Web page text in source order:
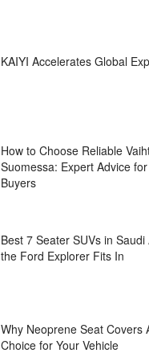
KAIYI Accelerates Global
How to Choose Reliable
Suomessa: Expert Advice
Buyers
Best 7 Seater SUVs in
the Ford Explorer Fits In
Why Neoprene Seat Covers
Choice for Your Vehicle